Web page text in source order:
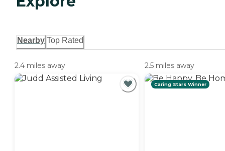
Nearby Top Rated
2.4 miles away 2.5 miles away
Caring Stars Winner